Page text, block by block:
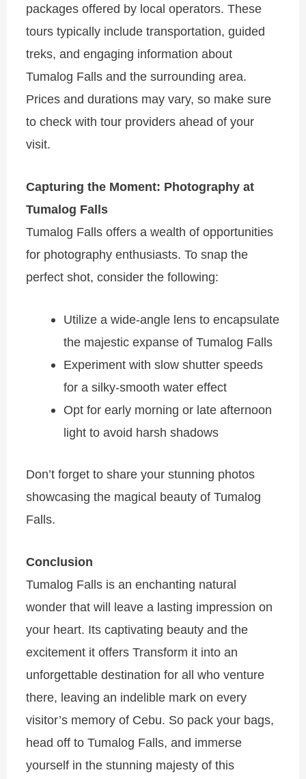
packages offered by local operators. These
tours typically include transportation, guided
treks, and engaging information about
Tumalog Falls and the surrounding area.
Prices and durations may vary, so make sure
to check with tour providers ahead of your
visit.
Capturing the Moment: Photography at
Tumalog Falls
Tumalog Falls offers a wealth of opportunities
for photography enthusiasts. To snap the
perfect shot, consider the following:
Utilize a wide-angle lens to encapsulate
the majestic expanse ofTumalog Falls
Experiment with slow shutter speeds
for a silky-smooth water effect
Opt for early morning or late afternoon
light to avoid harsh shadows
Don’t forget to share your stunning photos
showcasing the magical beauty of Tumalog
Falls.
Conclusion
Tumalog Falls is an enchanting natural
wonder that will leave a lasting impression on
your heart. Its captivating beauty and the
excitement it offersTransform it into an
unforgettable destination for all who venture
there, leaving an indelible mark on every
visitor’s memory of Cebu. So pack your bags,
head off to Tumalog Falls, and immerse
yourself in the stunning majesty of this